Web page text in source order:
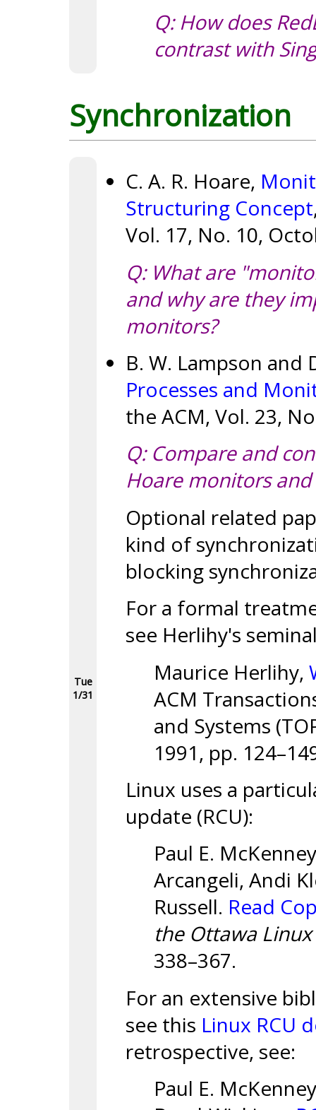
Q: How does
contrast with
Synchronization
Tue
1/31
C. A. R. Hoare,
Structuring Concept
Vol. 17, No. 10,
Q: What are
and why are they
monitors?
B. W. Lampson and
Processes and
the ACM, Vol. 23,
Q: Compare and
Hoare monitors
Optional related
kind of
blocking
For a formal
see Herlihy's
Maurice Herlihy,
ACM
and Systems
1991, pp.
Linux uses a
update (RCU):
Paul E.
Arcangeli, Andi
Russell. Read
the Ottawa
338–367.
For an extensive
see this Linux RCU
retrospective, see:
Paul E.